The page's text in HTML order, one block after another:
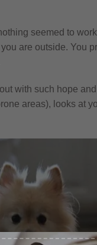
seemed to
are outside. You
with such hope
areas), looks at